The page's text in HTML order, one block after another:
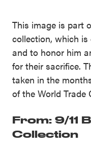
This image is part
collection, which
and to honor him
for their sacrifice.
taken in the
of the World Trade
From: 9/11
Collection